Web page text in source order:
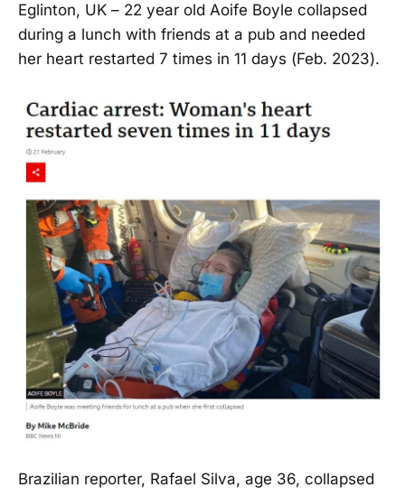
Eglinton, UK – 22 year old Aoife Boyle collapsed
during a lunch with friends at a pub and needed
her heart restarted 7 times in 11 days (Feb. 2023).
Brazilian reporter, Rafael Silva, age 36, collapsed